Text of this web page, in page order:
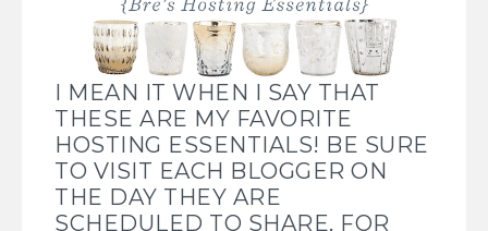
I MEAN IT WHEN I SAY THAT
THESE ARE MY FAVORITE
HOSTING ESSENTIALS! BE SURE
TO VISIT EACH BLOGGER ON
THE DAY THEY ARE
SCHEDULED TO SHARE, FOR